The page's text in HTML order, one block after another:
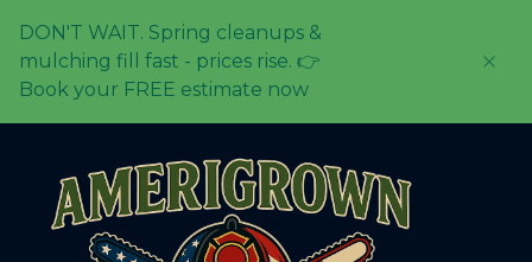
DON'T WAIT. Spring cleanups &
mulching fill fast - prices rise. 👉
Book your FREE estimate now